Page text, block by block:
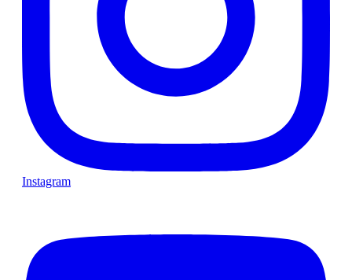
Instagram